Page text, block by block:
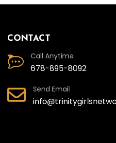
CONTACT
Call Anytime
678-895-8092
Send Email